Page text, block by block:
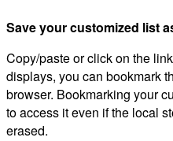
Save your customized list
Copy/paste or click on the
displays, you can bookmark
browser. Bookmarking your
to access it even if the local
erased.